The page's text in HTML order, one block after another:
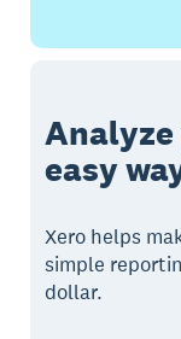
easy
Xero helps
simple
dollar.